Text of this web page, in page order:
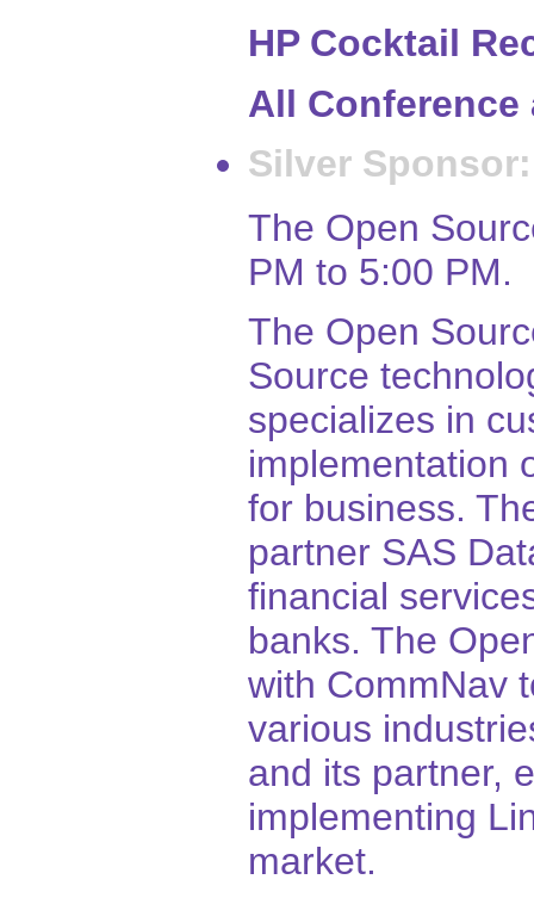
HP Cocktail
All
Silver Sponsor:
The Open
PM to 5:00 PM.
The Open
Source
specializes in
implementation
for business.
partner SAS
financial
banks. The
with CommNav
various
and its partner,
implementing
market.